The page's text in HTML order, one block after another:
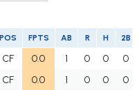
POS FPTS AB R H 2B
CF 0.0 1 0 0
0
CF 0.0 1 0 0
0